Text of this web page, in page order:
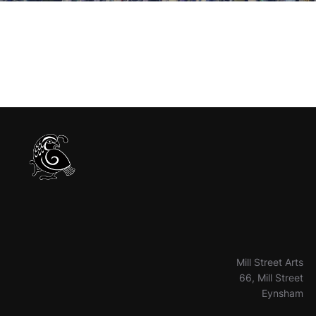
Mill Street Arts
66, Mill Street
Eynsham